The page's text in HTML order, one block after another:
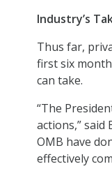
Industry’s
Thus far,
first six
can take.
“The
actions,” said
OMB have
effectively